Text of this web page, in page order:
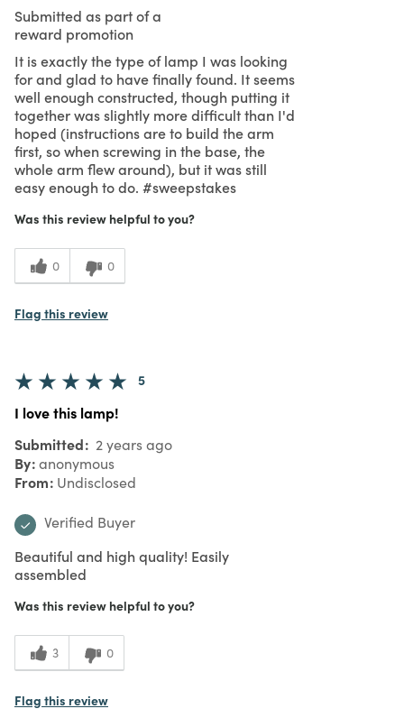
Submitted as part of a
reward promotion
It is exactly the type of lamp I was looking
for and glad to have finally found. It seems
well enough constructed, though putting it
together was slightly more difficult than I'd
hoped (instructions are to build the arm
first, so when screwing in the base, the
whole arm flew around), but it was still
easy enough to do. #sweepstakes
Was this review helpful to you?
0 0
Flag this review
5
I love this lamp!
Submitted 2 years ago
By anonymous
From Undisclosed
Verified Buyer
Beautiful and high quality! Easily
assembled
Was this review helpful to you?
3 0
Flag this review